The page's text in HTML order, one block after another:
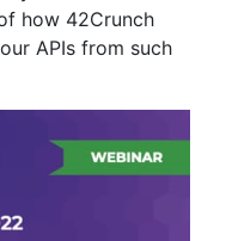
how 42Crunch
APIs from such